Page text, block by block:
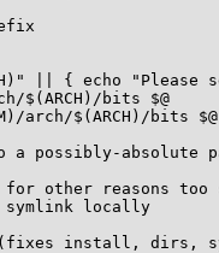
possibly-absolute
for other reasons
locally
(fixes install, dirs,